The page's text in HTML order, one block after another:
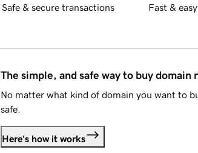
Safe & secure transactions Fast &
The simple, and safe way to buy domain
No matter what kind of domain you want to
safe.
Here's how it works